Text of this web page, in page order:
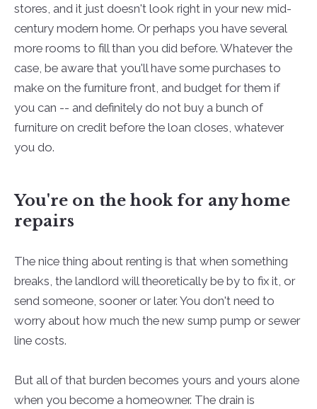
stores, and it just doesn't look right in your new mid-
century modern home. Or perhaps you have several
more rooms to fill than you did before. Whatever the
case, be aware that you'll have some purchases to
make on the furniture front, and budget for them if
you can -- and definitely do not buy a bunch of
furniture on credit before the loan closes, whatever
you do.
You're on the hook for any home
repairs
The nice thing about renting is that when something
breaks, the landlord will theoretically be by to fix it, or
send someone, sooner or later. You don't need to
worry about how much the new sump pump or sewer
line costs.
But all of that burden becomes yours and yours alone
when you become a homeowner. The drain is